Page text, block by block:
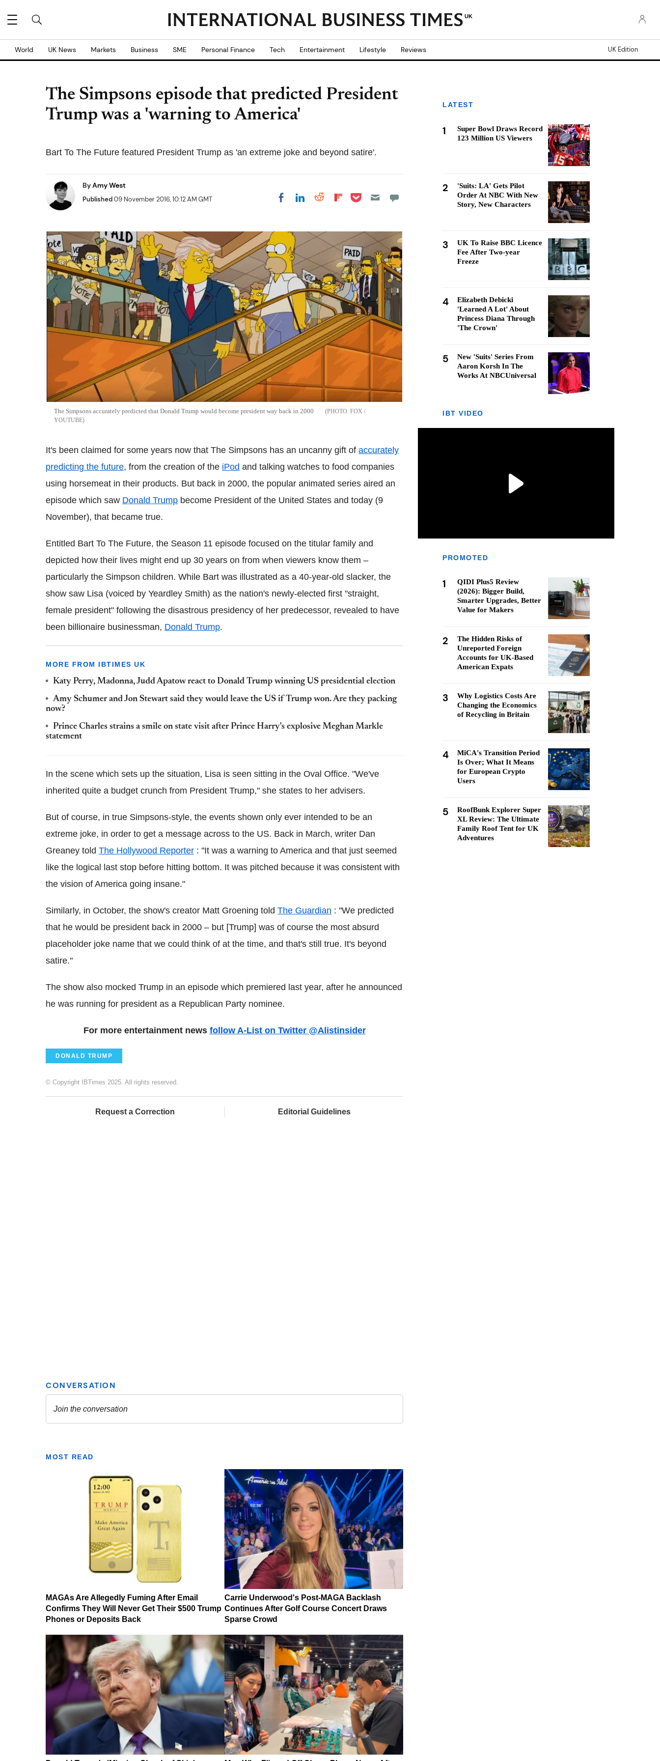
UK
World UK News Markets Business SME Personal Finance Tech Entertainment Lifestyle Reviews UK Edition
The Simpsons episode that predicted President
Trump was a 'warning to America'
Bart To The Future featured President Trump as 'an extreme joke and beyond satire'.
ByAmy West
Published09 November 2016, 10:12 AM GMT Share on Facebook
Share on LinkedIn
Share on Reddit
Share on
Share on Pocket
The Simpsons accurately predicted that Donald Trump would become president way back in 2000
FOX /
YOUTUBE
It's been claimed for some years now that The Simpsons has an uncanny gift of accurately
predicting the future, from the creation of the iPod and talking watches to food companies
using horsemeat in their products. But back in 2000, the popular animated series aired an
episode which saw Donald Trump become President of the United States and today (9
November), that became true.
Entitled Bart To The Future, the Season 11 episode focused on the titular family and
depicted how their lives might end up 30 years on from when viewers know them –
particularly the Simpson children. While Bart was illustrated as a 40-year-old slacker, the
show saw Lisa (voiced by Yeardley Smith) as the nation's newly-elected first "straight,
female president" following the disastrous presidency of her predecessor, revealed to have
been billionaire businessman, Donald Trump.
MORE FROM IBTIMES UK
Katy Perry, Madonna, Judd Apatow react to Donald Trump winning US presidential election
Amy Schumer and Jon Stewart said they would leave the US if Trump won. Are they packing
now?
Prince Charles strains a smile on state visit after Prince Harry's explosive Meghan Markle
statement
In the scene which sets up the situation, Lisa is seen sitting in the Oval Office. "We've
inherited quite a budget crunch from President Trump," she states to her advisers.
But of course, in true Simpsons-style, the events shown only ever intended to be an
extreme joke, in order to get a message across to the US. Back in March, writer Dan
Greaney told The Hollywood Reporter : "It was a warning to America and that just seemed
like the logical last stop before hitting bottom. It was pitched because it was consistent with
the vision of America going insane."
Similarly, in October, the show's creator Matt Groening told The Guardian : "We predicted
that he would be president back in 2000 – but [Trump] was of course the most absurd
placeholder joke name that we could think of at the time, and that's still true. It's beyond
satire."
The show also mocked Trump in an episode which premiered last year, after he announced
he was running for president as a Republican Party nominee.
For more entertainment news follow A-List on Twitter @Alistinsider
DONALD TRUMP
© Copyright IBTimes 2025. All rights reserved.
Request a Correction Editorial Guidelines
MOST READ
MAGAs Are Allegedly Fuming After Email
Confirms They Will Never Get Their $500 Trump
Phones or Deposits Back
Carrie Underwood's Post-MAGA Backlash
Continues After Golf Course Concert Draws
Sparse Crowd
LATEST
1
Super Bowl Draws Record
123 Million US Viewers
2
'Suits: LA' Gets Pilot
Order At NBC With New
Story, New Characters
3
UK To Raise BBC Licence
Fee After Two-year
Freeze
4
Elizabeth Debicki
'Learned A Lot' About
Princess Diana Through
'The Crown'
5
New 'Suits' Series From
Aaron Korsh In The
Works At NBCUniversal
IBT VIDEO
PROMOTED
1
QIDI Plus5 Review
(2026): Bigger Build,
Smarter Upgrades, Better
Value for Makers
2
The Hidden Risks of
Unreported Foreign
Accounts for UK-Based
American Expats
3
Why Logistics Costs Are
Changing the Economics
of Recycling in Britain
4
MiCA's Transition Period
Is Over; What It Means
for European Crypto
Users
5
RoofBunk Explorer Super
XL Review: The Ultimate
Family Roof Tent for UK
Adventures